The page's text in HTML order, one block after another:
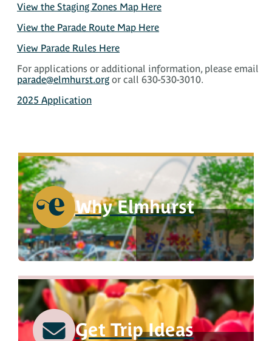
View the Staging Zones Map Here
View the Parade Route Map Here
View Parade Rules Here
For applications or additional information, please email
parade@elmhurst.org or call 630-530-3010.
2025 Application
Why Elmhurst
Get Trip Ideas